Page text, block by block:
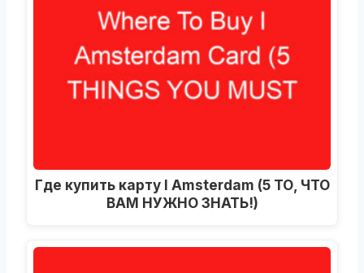
Где купить карту I Amsterdam (5 ТО, ЧТО
ВАМ НУЖНО ЗНАТЬ!)